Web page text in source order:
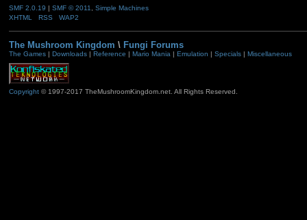
SMF 2.0.19 | SMF © 2011
Simple Machines
XHTML
RSS WAP2
The Mushroom Kingdom \ Fungi Forums
The Games| Downloads| Reference Mario Mania| Emulation Specials| Miscellaneous
Copyright© 1997-2017 TheMushroomKingdom.net. All Rights Reserved.